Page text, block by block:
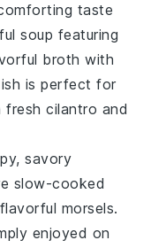
taste
soup featuring
broth with
is perfect for
freshcilantro and
savory
slow-cooked
morsels.
enjoyed on